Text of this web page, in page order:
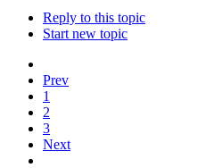
Reply to this topic
Start new topic
Prev
1
2
3
Next